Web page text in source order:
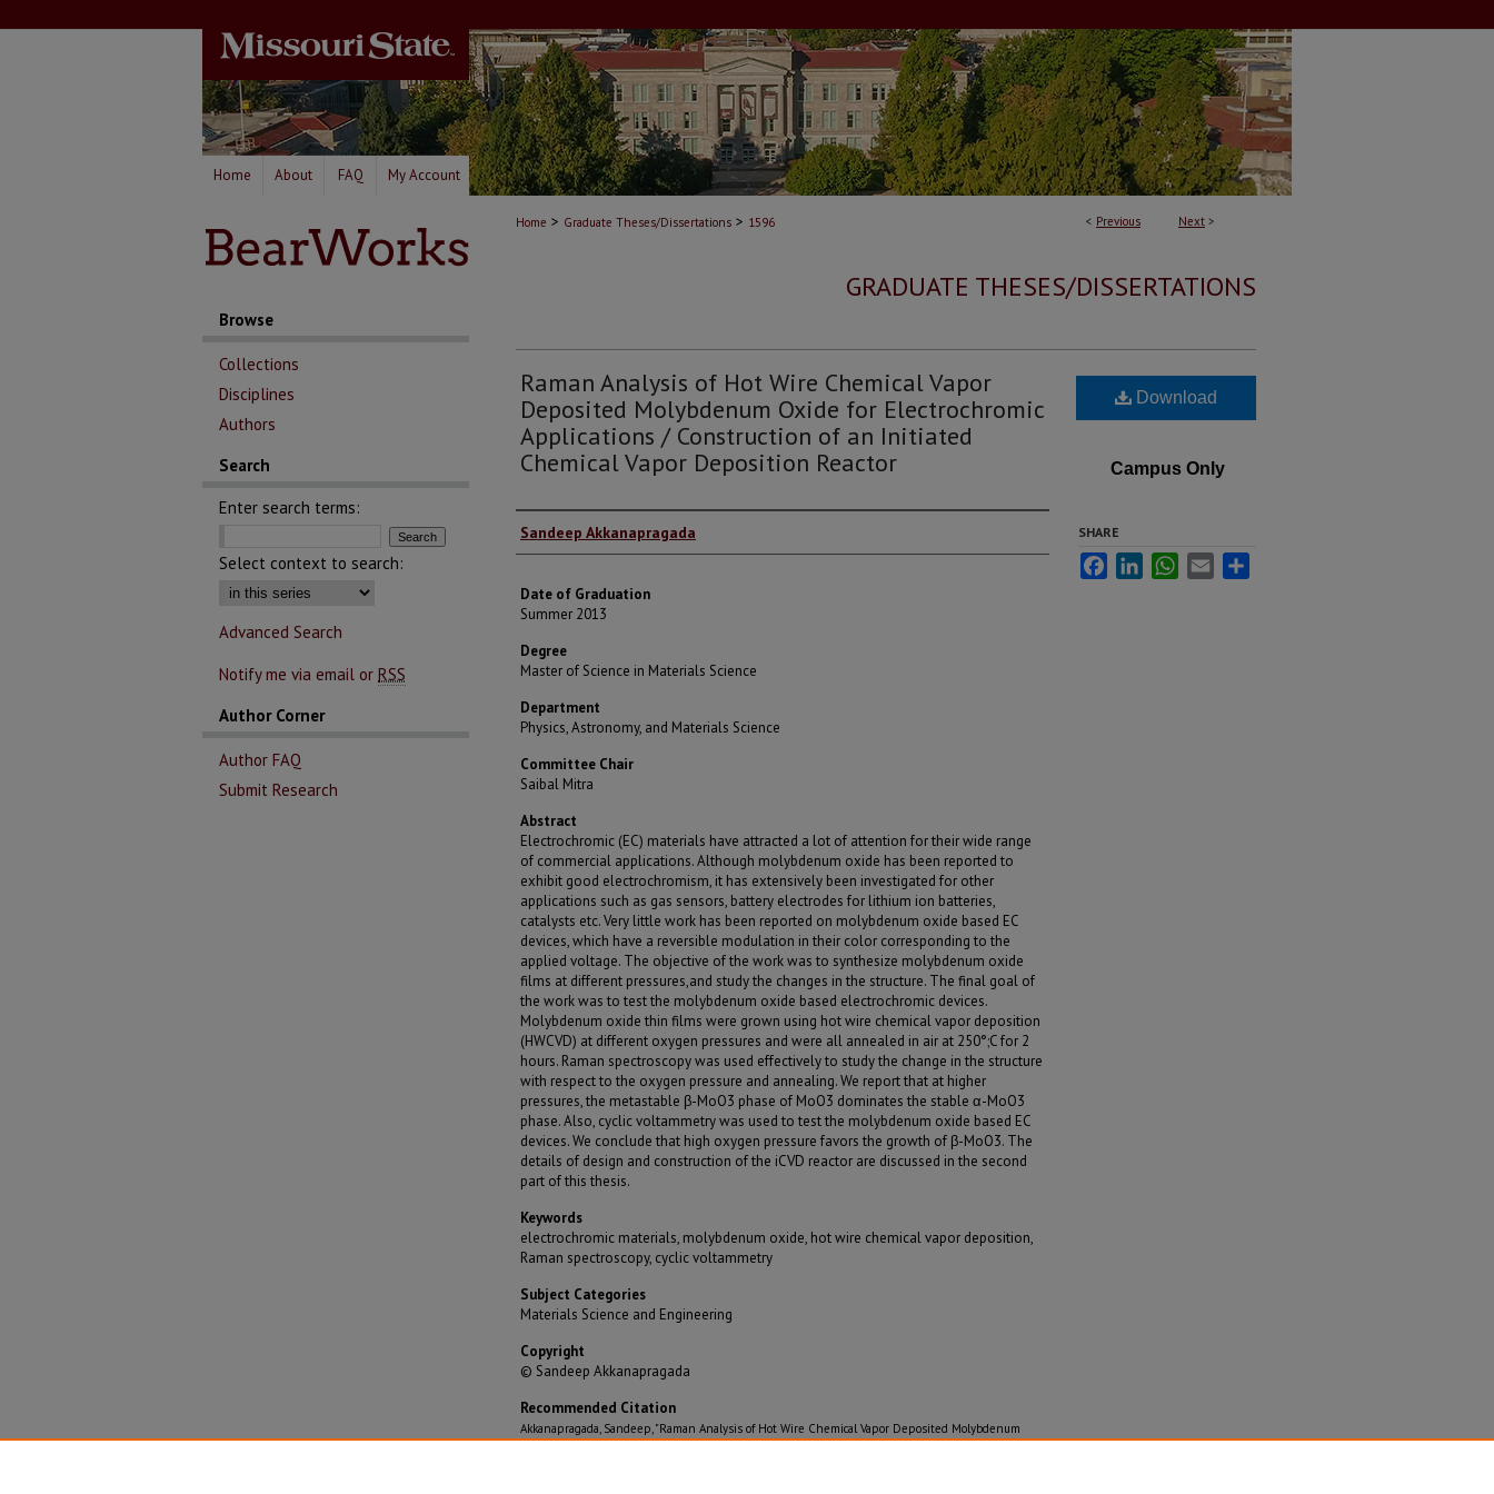
Home About FAQ My Account
< Previous Next >
Home > Graduate Theses/Dissertations > 1596
GRADUATE THESES/DISSERTATIONS
Raman Analysis of Hot Wire Chemical Vapor
Deposited Molybdenum Oxide for Electrochromic
Applications / Construction of an Initiated
Chemical Vapor Deposition Reactor
Author
Sandeep Akkanapragada
Date of Graduation
Summer 2013
Degree
Master of Science in Materials Science
Department
Physics, Astronomy, and Materials Science
Committee Chair
Saibal Mitra
Abstract
Electrochromic (EC) materials have attracted a lot of attention for their wide range
of commercial applications. Although molybdenum oxide has been reported to
exhibit good electrochromism, it has extensively been investigated for other
applications such as gas sensors, battery electrodes for lithium ion batteries,
catalysts etc. Very little work has been reported on molybdenum oxide based EC
devices, which have a reversible modulation in their color corresponding to the
applied voltage. The objective of the work was to synthesize molybdenum oxide
films at different pressures,and study the changes in the structure. The final goal of
the work was to test the molybdenum oxide based electrochromic devices.
Molybdenum oxide thin films were grown using hot wire chemical vapor deposition
(HWCVD) at different oxygen pressures and were all annealed in air at 250°;C for 2
hours. Raman spectroscopy was used effectively to study the change in the structure
with respect to the oxygen pressure and annealing. We report that at higher
pressures, the metastable β-MoO3 phase of MoO3 dominates the stable α-MoO3
phase. Also, cyclic voltammetry was used to test the molybdenum oxide based EC
devices. We conclude that high oxygen pressure favors the growth of β-MoO3. The
details of design and construction of the iCVD reactor are discussed in the second
part of this thesis.
Keywords
electrochromic materials, molybdenum oxide, hot wire chemical vapor deposition,
Raman spectroscopy, cyclic voltammetry
Subject Categories
Materials Science and Engineering
Copyright
© Sandeep Akkanapragada
Recommended Citation
Akkanapragada, Sandeep, "Raman Analysis of Hot Wire Chemical Vapor Deposited Molybdenum
Download
Campus Only
SHARE
FacebookLinkedInWhatsApp
Email
Browse
Collections
Disciplines
Authors
Search
Enter search terms:
Select context to search:
Advanced Search
Notify me via email or RSS
Author Corner
Author FAQ
Submit Research